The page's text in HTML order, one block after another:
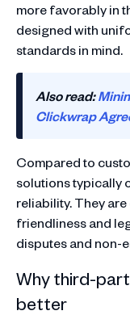
more favorably in
designed with
standards in mind.
Also read:
Clickwrap
Compared to
solutions typically
reliability. They
friendliness and
disputes and non-
Why third-
better